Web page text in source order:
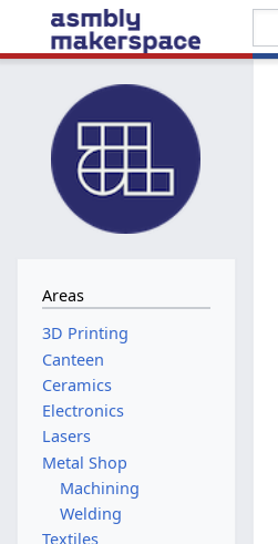
Areas
Canteen
Ceramics
Electronics
Lasers
Metal Shop
Machining
Welding
Textiles